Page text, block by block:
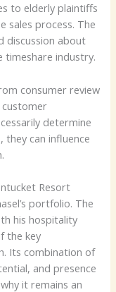
to elderly plaintiffs
sales process. The
discussion about
timeshare industry.
consumer review
determine
they can influence
Resort
portfolio. The
his hospitality
the key
Its combination of
and presence
it remains an